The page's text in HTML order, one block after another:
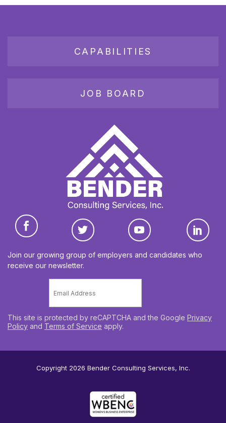
CAPABILITIES
JOB BOARD
Join our growing group of employers and candidates who
receive our newsletter.
This site is protected by reCAPTCHA and the Google Privacy
Policy and Terms of Service apply.
Copyright 2026 Bender Consulting Services, Inc.